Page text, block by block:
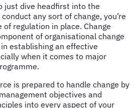
just dive headfirst into the
any sort of change, you’re
of regulation in place. Change
of organisational change
establishing an effective
when it comes to major
is prepared to handle change by
objectives and
into every aspect of your